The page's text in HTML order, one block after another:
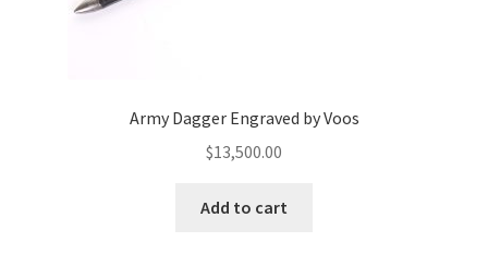
Army Dagger Engraved by Voos
$13,500.00
Add to cart